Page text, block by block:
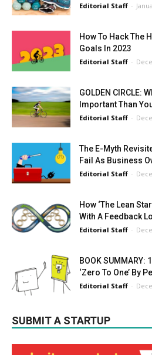
Editorial Staff -
How To Hack The
Goals In 2023
Editorial Staff -
GOLDEN CIRCLE:
Important Than
Editorial Staff -
The E-Myth
Fail As Business
Editorial Staff -
How ‘The Lean
With A Feedback
Editorial Staff -
BOOK
‘Zero To One’ By
Editorial Staff -
SUBMIT A STARTUP